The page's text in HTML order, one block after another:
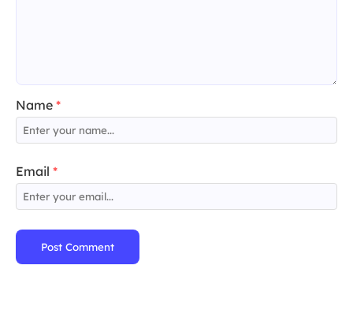
Name *
Email *
Post Comment